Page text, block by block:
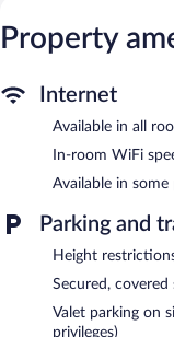
Property
Internet
Available in all
In-room WiFi
Available in some
Parking and
Height
Secured,
Valet parking on
privileges)